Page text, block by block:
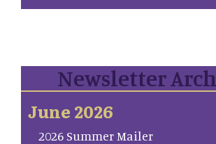
Newsletter
June 2026
2026 Summer Mailer